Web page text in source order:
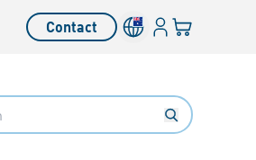
Contact Language switcher
LoginYour cart